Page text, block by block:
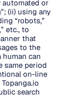
automated or
(ii) using any
“robots,”
etc., to
that
to the
human can
same period
on-line
search